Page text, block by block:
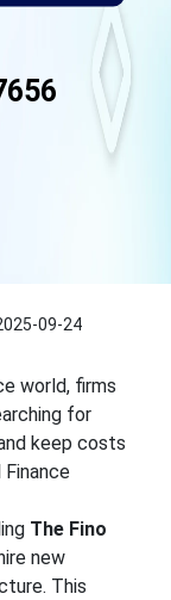
09-24
world, firms
for
keep costs
The Fino
new
This